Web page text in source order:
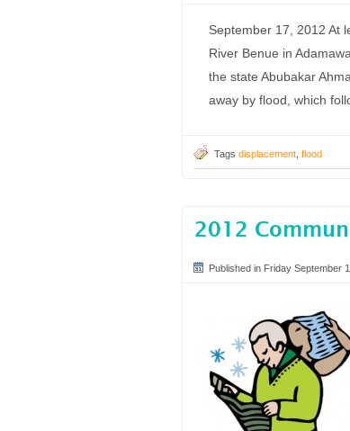
September 17, 2012 At
River Benue in
the state Abubakar
away by flood, which
Tags displacement flood
2012
Published in Friday September